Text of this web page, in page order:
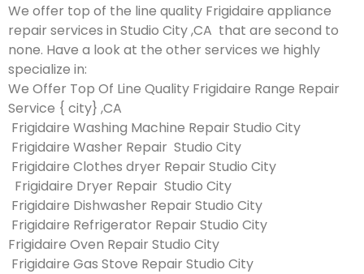
We offer top of the line quality Frigidaire appliance
repair services in Studio City ,CA that are second to
none. Have a look at the other services we highly
specialize in:
We Offer Top Of Line Quality Frigidaire Range Repair
Service { city} ,CA
Frigidaire Washing Machine Repair Studio City
Frigidaire Washer Repair Studio City
Frigidaire Clothes dryer Repair Studio City
Frigidaire Dryer Repair Studio City
Frigidaire Dishwasher Repair Studio City
Frigidaire Refrigerator Repair Studio City
Frigidaire Oven Repair Studio City
Frigidaire Gas Stove Repair Studio City